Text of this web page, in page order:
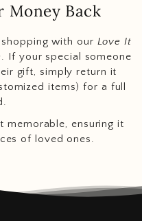
Money Back
with our Love It
. If your special someone
gift, simply return it
items) for a full
memorable, ensuring it
of loved ones.